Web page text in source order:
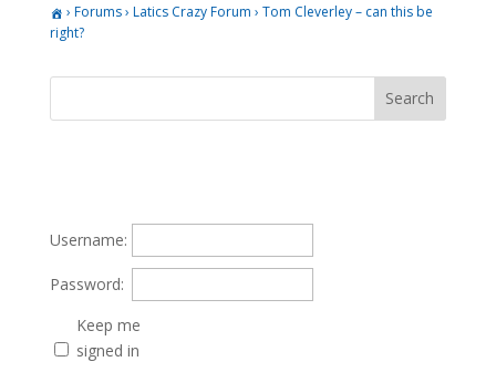
› Forums› Latics Crazy Forum › Tom Cleverley – can this be
right?
Username:
Password:
Keep me
signed in